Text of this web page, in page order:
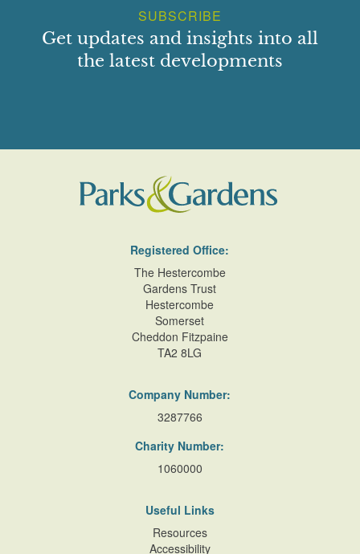
SUBSCRIBE
Get updates and insights into all
the latest developments
Registered Office:
The Hestercombe
Gardens Trust
Hestercombe
Somerset
Cheddon Fitzpaine
TA2 8LG
Company Number:
3287766
Charity Number:
1060000
Useful Links
Resources
Accessibility